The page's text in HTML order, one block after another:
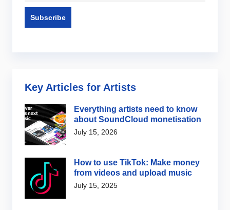
Key Articles for Artists
Everything artists need to know
about SoundCloud monetisation
July 15, 2026
How to use TikTok: Make money
from videos and upload music
July 15, 2025